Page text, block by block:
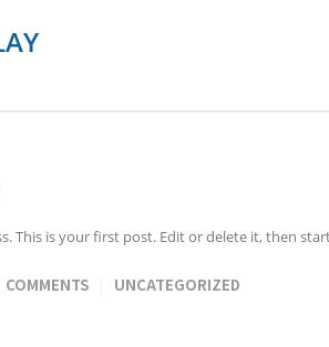
This is your first post. Edit or delete it, then
COMMENTS UNCATEGORIZED